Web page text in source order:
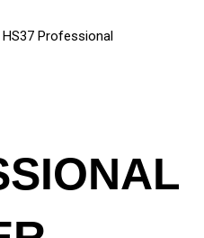
Professional